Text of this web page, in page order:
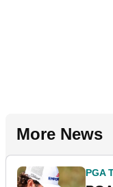
More News
PGA